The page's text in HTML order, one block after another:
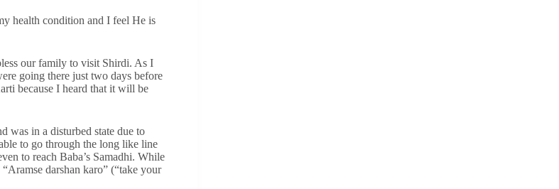
health condition and I feel He is
our family to visit Shirdi. As I
going there just two days before
because I heard that it will be
was in a disturbed state due to
to go through the long like line
to reach Baba’s Samadhi. While
darshan karo” (“take your